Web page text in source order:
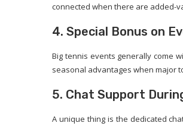
connected when there are added-
4. Special Bonus on
Big tennis events generally come
seasonal advantages when major
5. Chat Support
A unique thing is the dedicated